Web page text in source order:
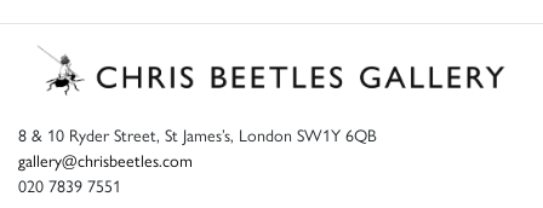
8 & 10 Ryder Street, St James’s, London SW1Y 6QB
gallery@chrisbeetles.com
020 7839 7551